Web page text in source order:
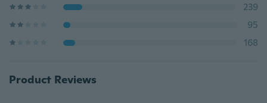
239
95
168
Product Reviews